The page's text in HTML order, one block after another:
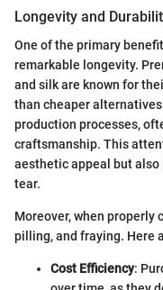
Longevity and
One of the primary
remarkable longevity.
and silk are known for
than cheaper
production processes,
craftsmanship. This
aesthetic appeal but
tear.
Moreover, when properly
pilling, and fraying. Here
Cost Efficiency: